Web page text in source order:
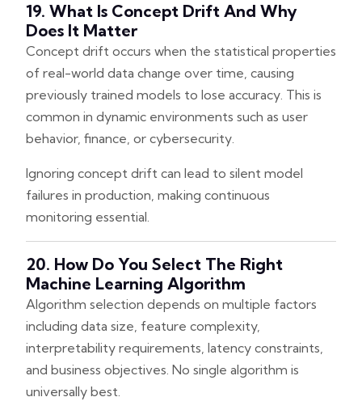
19. What Is Concept Drift And Why
Does It Matter
Concept drift occurs when the statistical properties
of real-world data change over time, causing
previously trained models to lose accuracy. This is
common in dynamic environments such as user
behavior, finance, or cybersecurity.
Ignoring concept drift can lead to silent model
failures in production, making continuous
monitoring essential.
20. How Do You Select The Right
Machine Learning Algorithm
Algorithm selection depends on multiple factors
including data size, feature complexity,
interpretability requirements, latency constraints,
and business objectives. No single algorithm is
universally best.